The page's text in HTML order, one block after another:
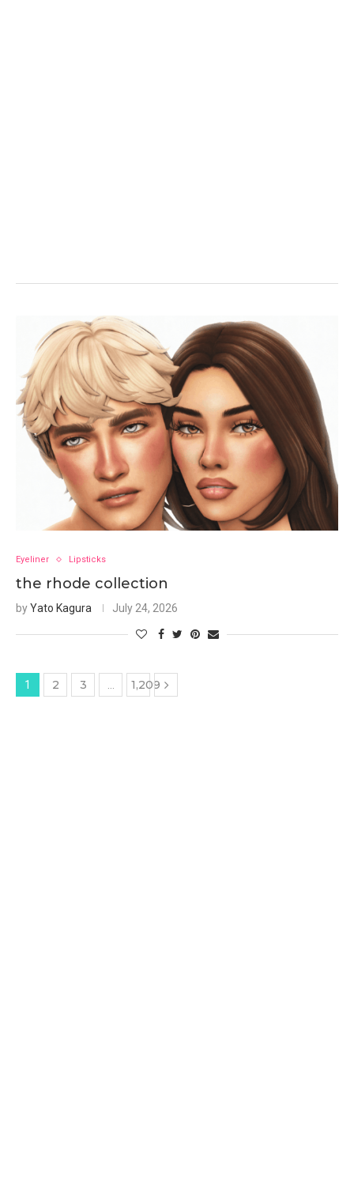
Eyeliner Lipsticks
the rhode collection
byYato Kagura July 24, 2026
1 2 3 1,209